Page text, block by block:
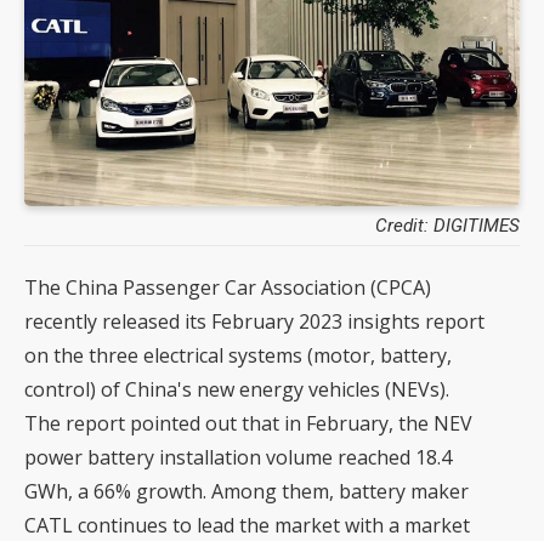
Credit: DIGITIMES
The China Passenger Car Association (CPCA)
recently released its February 2023 insights report
on the three electrical systems (motor, battery,
control) of China's new energy vehicles (NEVs).
The report pointed out that in February, the NEV
power battery installation volume reached 18.4
GWh, a 66% growth. Among them, battery maker
CATL continues to lead the market with a market